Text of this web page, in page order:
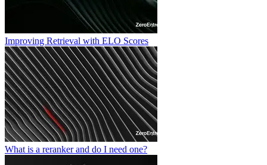
Improving Retrieval with ELO Scores
What is a reranker and do I need one?